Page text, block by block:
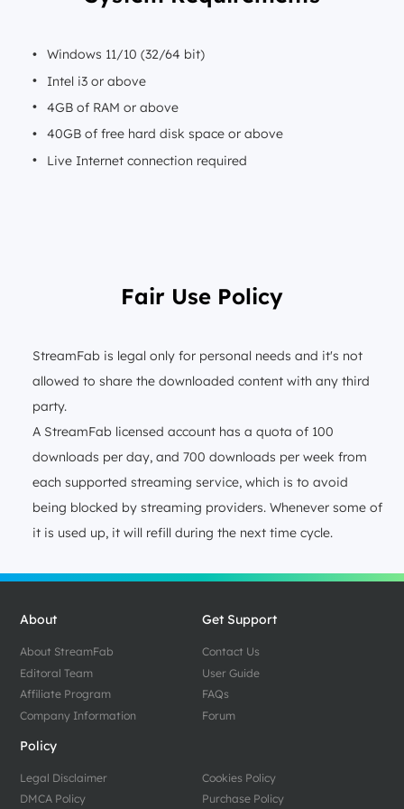
Windows 11/10 (32/64 bit)
Intel i3 or above
4GB of RAM or above
40GB of free hard disk space or above
Live Internet connection required
Fair Use Policy
StreamFab is legal only for personal needs and it's not
allowed to share the downloaded content with any third
party.
A StreamFab licensed account has a quota of 100
downloads per day, and 700 downloads per week from
each supported streaming service, which is to avoid
being blocked by streaming providers. Whenever some of
it is used up, it will refill during the next time cycle.
About
About StreamFab
Editoral Team
Affiliate Program
Company Information
Get Support
Contact Us
User Guide
FAQs
Forum
Policy
Legal Disclaimer
DMCA Policy
Cookies Policy
Purchase Policy